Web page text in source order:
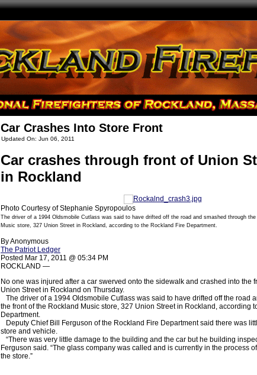
Car Crashes Into Store Front
Updated On: Jun 06, 2011
Car crashes through front of Union
in Rockland
Photo Courtesy of Stephanie Spyropoulos
The driver of a 1994 Oldsmobile Cutlass was said to have drifted off the road and smashed through
Music store, 327 Union Street in Rockland, according to the Rockland Fire Department.
By Anonymous
The Patriot Ledger
Posted Mar 17, 2011 @ 05:34 PM
ROCKLAND —
No one was injured after a car swerved onto the sidewalk and crashed into the
Union Street in Rockland on Thursday.
The driver of a 1994 Oldsmobile Cutlass was said to have drifted off the road
the front of the Rockland Music store, 327 Union Street in Rockland, according
Department.
Deputy Chief Bill Ferguson of the Rockland Fire Department said there was
store and vehicle.
“There was very little damage to the building and the car but he building
Ferguson said. “The glass company was called and is currently in the process
the store.”